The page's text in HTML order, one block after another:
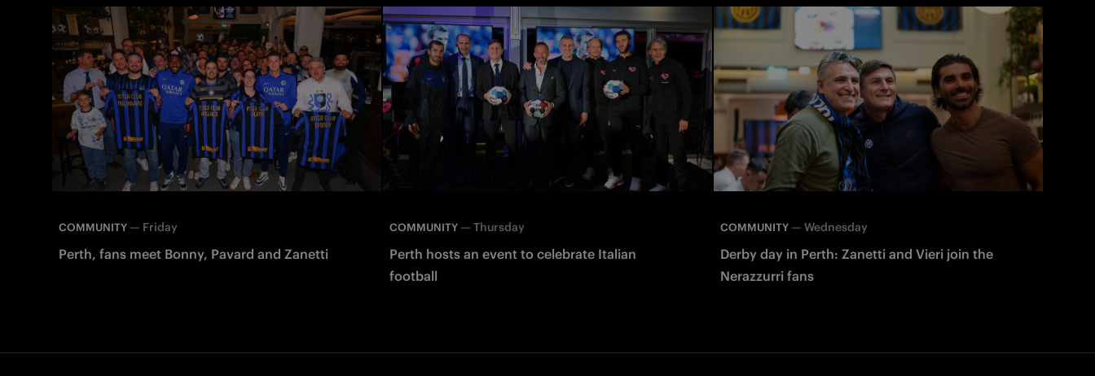
COMMUNITY — Friday
Perth, fans meet Bonny, Pavard and Zanetti
COMMUNITY — Thursday
Perth hosts an event to celebrate Italian
football
COMMUNITY — Wednesday
Derby day in Perth: Zanetti and Vieri join the
Nerazzurri fans